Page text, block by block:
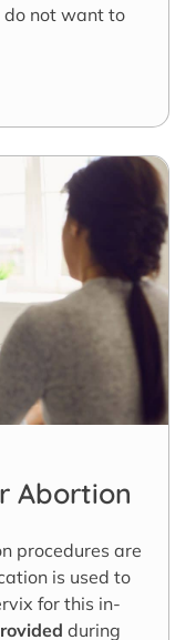
do not want to
Abortion
procedures are
is used to
for this in-
during